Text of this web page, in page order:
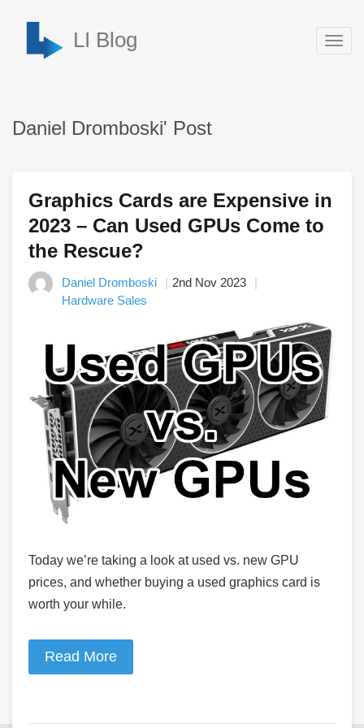
LI Blog
Daniel Dromboski' Post
Graphics Cards are Expensive in
2023 – Can Used GPUs Come to
the Rescue?
Daniel Dromboski
2nd Nov 2023
Hardware Sales
Today we’re taking a look at used vs. new GPU
prices, and whether buying a used graphics card is
worth your while.
Read More